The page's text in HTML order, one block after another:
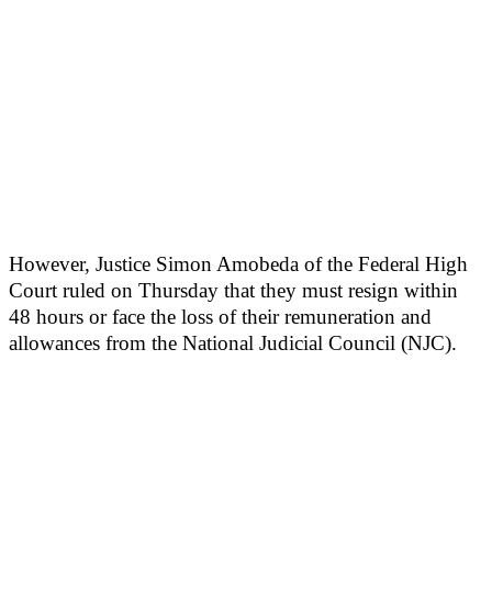
However, Justice Simon Amobeda of the Federal High
Court ruled on Thursday that they must resign within
48 hours or face the loss of their remuneration and
allowances from the National Judicial Council (NJC).